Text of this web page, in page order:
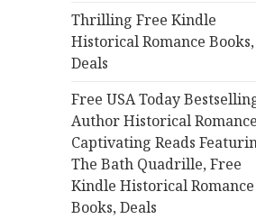
Thrilling Free Kindle
Historical Romance Books,
Deals
Free USA Today
Author Historical
Captivating Reads
The Bath Quadrille, Free
Kindle Historical Romance
Books, Deals